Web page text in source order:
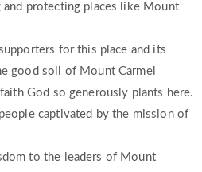
protecting places like Mount
for this place and its
good soil of Mount Carmel
God so generously plants here.
captivated by the mission of
to the leaders of Mount